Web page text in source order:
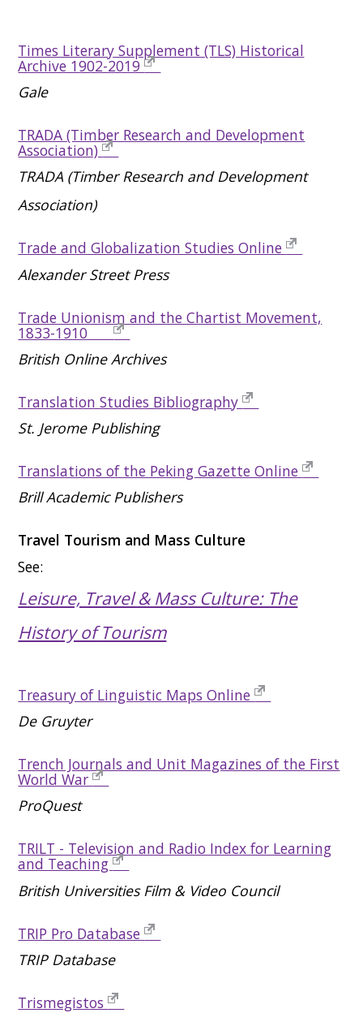
Times Literary Supplement (TLS) Historical
Archive 1902-2019
Gale
TRADA (Timber Research and Development
Association)
TRADA (Timber Research and Development
Association)
Trade and Globalization Studies Online
Alexander Street Press
Trade Unionism and the Chartist Movement,
1833-1910
British Online Archives
Translation Studies Bibliography
St. Jerome Publishing
Translations of the Peking Gazette Online
Brill Academic Publishers
Travel Tourism and Mass Culture
See:
Leisure, Travel & Mass Culture: The
History of Tourism
Treasury of Linguistic Maps Online
De Gruyter
Trench Journals and Unit Magazines of the First
World War
ProQuest
TRILT - Television and Radio Index for Learning
and Teaching
British Universities Film & Video Council
TRIP Pro Database
TRIP Database
Trismegistos